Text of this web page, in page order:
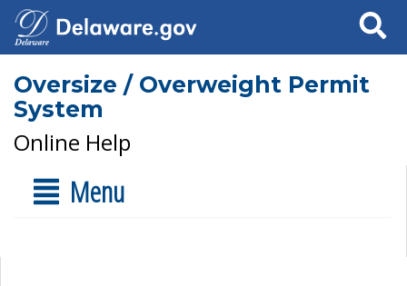
Search
Oversize / Overweight Permit
System
Online Help
Menu